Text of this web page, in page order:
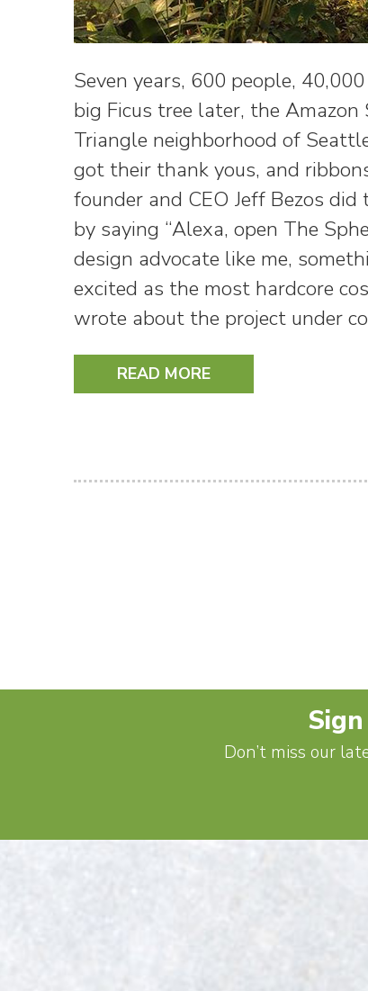
Seven years, 600 people,
big Ficus tree later, the
Triangle neighborhood of
got their thank yous, and
founder and CEO Jeff Bezos
by saying “Alexa, open The
design advocate like me,
excited as the most hardcore
wrote about the project under
READ MORE
Don’t miss our